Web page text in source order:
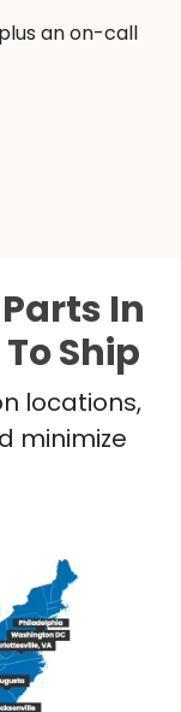
an on-call
In
Ship
locations,
minimize